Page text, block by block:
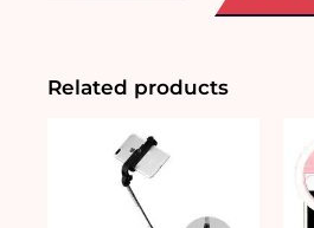
Related products